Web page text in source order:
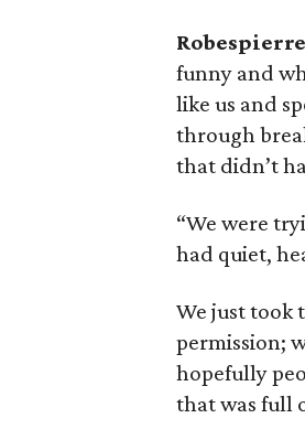
funny and
like us and
through
that didn’t
“We were
had quiet,
We just took
permission;
hopefully
that was full